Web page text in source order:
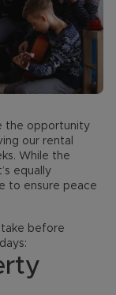
the opportunity
our rental
While the
equally
to ensure peace
take before